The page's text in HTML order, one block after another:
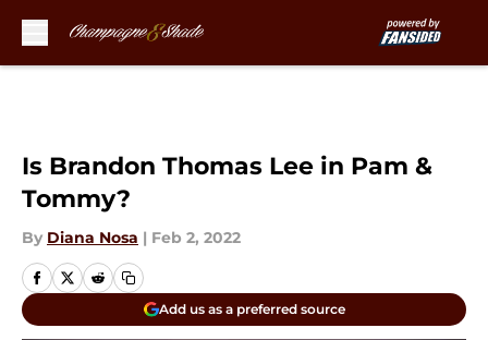
Is Brandon Thomas Lee in Pam &
Tommy?
By Diana Nosa | Feb 2, 2022
Add us as a preferred source